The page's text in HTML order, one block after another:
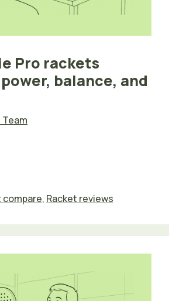
Pro rackets
balance, and
compare, Racket reviews